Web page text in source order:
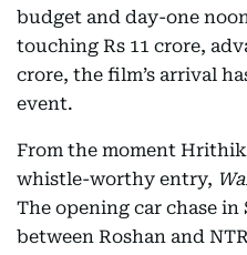
budget and day-one
touching Rs 11 crore,
crore, the film’s arrival
event.
From the moment
whistle-worthy entry,
The opening car chase
between Roshan and